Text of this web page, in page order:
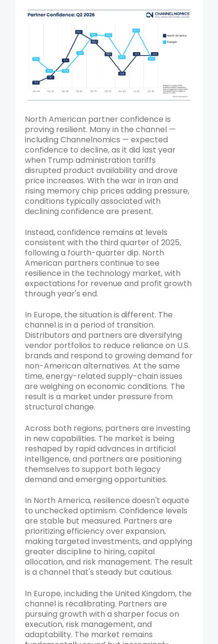
North American partner confidence is
proving resilient. Many in the channel —
including Channelnomics — expected
confidence to decline, as it did last year
when Trump administration tariffs
disrupted product availability and drove
price increases. With the war in Iran and
rising memory chip prices adding pressure,
conditions typically associated with
declining confidence are present.
Instead, confidence remains at levels
consistent with the third quarter of 2025,
following a fourth-quarter dip. North
American partners continue to see
resilience in the technology market, with
expectations for revenue and profit growth
through year's end.
In Europe, the situation is different. The
channel is in a period of transition.
Distributors and partners are diversifying
vendor portfolios to reduce reliance on U.S.
brands and respond to growing demand for
non-American alternatives. At the same
time, energy-related supply-chain issues
are weighing on economic conditions. The
result is a market under pressure from
structural change.
Across both regions, partners are investing
in new capabilities. The market is being
reshaped by rapid advances in artificial
intelligence, and partners are positioning
themselves to support both legacy
demand and emerging opportunities.
In North America, resilience doesn't equate
to unchecked optimism. Confidence levels
are stable but measured. Partners are
prioritizing efficiency over expansion,
making targeted investments, and applying
greater discipline to hiring, capital
allocation, and risk management. The result
is a channel that's steady but cautious.
In Europe, including the United Kingdom, the
channel is recalibrating. Partners are
pursuing growth with a sharper focus on
execution, risk management, and
adaptability. The market remains